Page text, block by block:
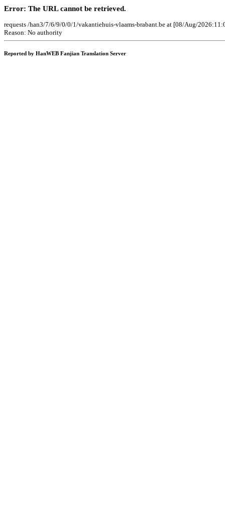
Error: The URL cannot be retrieved.
requests /han3/7/6/9/0/0/1/vakantiehuis-vlaams-brabant.be at [08/Aug/
Reason: No authority
Reported by HanWEB Fanjian Translation Server